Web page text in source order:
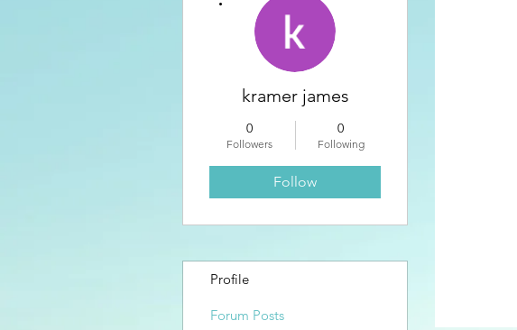
kramer james
0
Followers
0
Following
Follow
Profile
Forum Posts